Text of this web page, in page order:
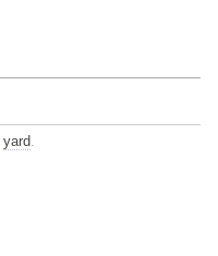
yard.